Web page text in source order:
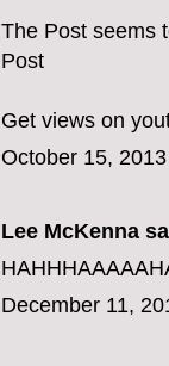
The Post seems
Post
Get views on
October 15,
Lee McKenna
December 11,